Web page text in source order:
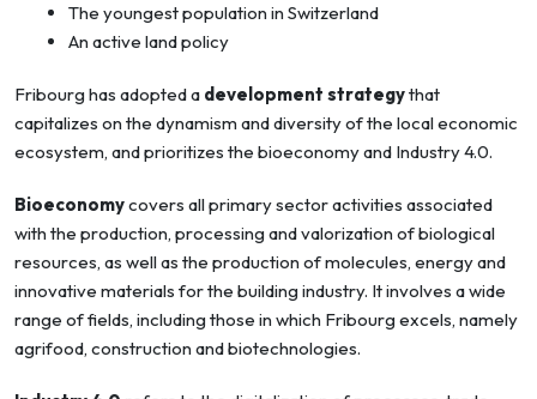
The youngest population in Switzerland
An active land policy
Fribourg has adopted a development strategythat
capitalizes on the dynamism and diversity of the local economic
ecosystem, and prioritizes the bioeconomy and Industry 4.0.
Bioeconomycovers all primary sector activities associated
with the production, processing and valorization of biological
resources, as well as the production of molecules, energy and
innovative materials for the building industry. It involves a wide
range of fields, including those in which Fribourg excels, namely
agrifood, construction and biotechnologies.